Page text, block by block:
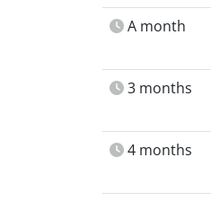
A month
3 months
4 months